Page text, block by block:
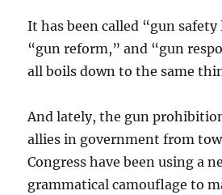
It has been called “gun
“gun reform,” and “gun
all boils down to the same
And lately, the gun
allies in government from
Congress have been using a
grammatical camouflage to